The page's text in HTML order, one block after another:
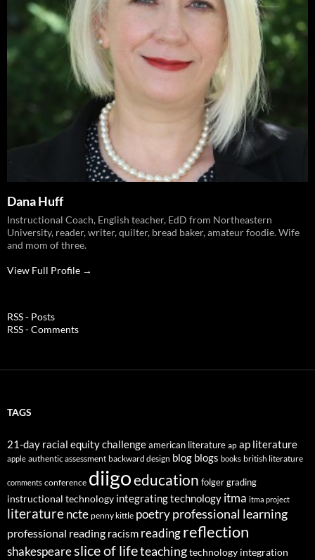
Dana Huff
Instructional Coach, English teacher, EdD from Northeastern
University, reader, writer, quilter, bread baker, amateur foodie. Wife
and mom of three.
View Full Profile →
RSS - Posts
RSS - Comments
TAGS
21-day racial equity challengeamerican literature ap ap literature
apple authentic assessment backward design blog blogs books british literature
comments conference diigoeducation folgergrading
instructional technology integrating technology itma itma project
literaturencte penny kittle poetry professional learning
professional reading racism readingreflection
shakespeareslice of lifeteachingtechnology integration